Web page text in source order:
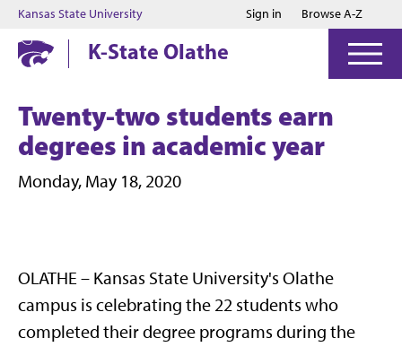
Jump to main content
Jump to footer
Kansas State University Sign in Browse A-Z
K-State Olathe
Twenty-two students earn
degrees in academic year
Monday, May 18, 2020
OLATHE – Kansas State University's Olathe
campus is celebrating the 22 students who
completed their degree programs during the